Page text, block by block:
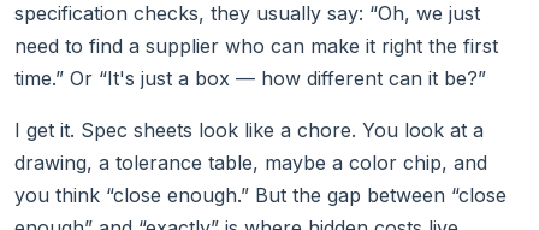
specification checks, they usually say: “Oh, we just
need to find a supplier who can make it right the first
time.” Or “It's just a box — how different can it be?”
I get it. Spec sheets look like a chore. You look at a
drawing, a tolerance table, maybe a color chip, and
you think “close enough.” But the gap between “close